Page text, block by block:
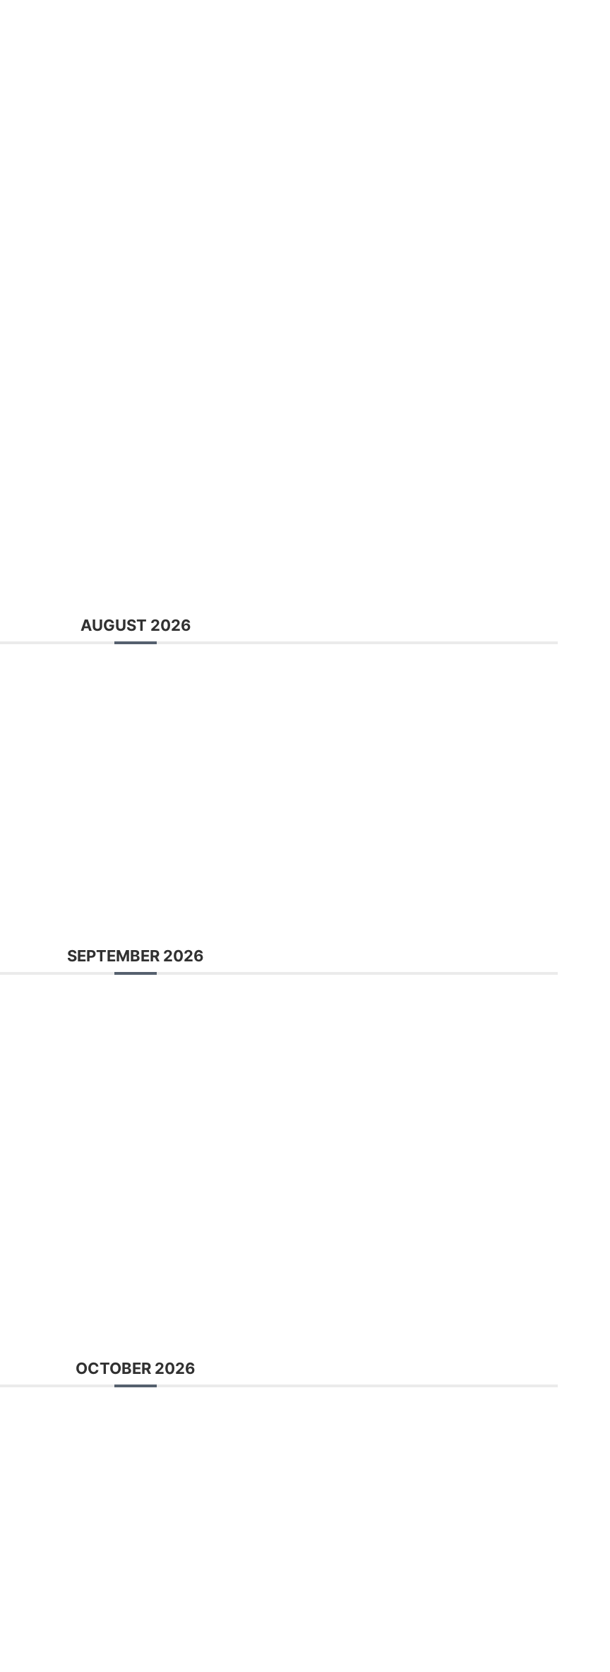
AUGUST 2026
SEPTEMBER 2026
OCTOBER 2026